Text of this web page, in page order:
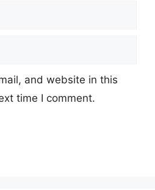
and website in this
time I comment.